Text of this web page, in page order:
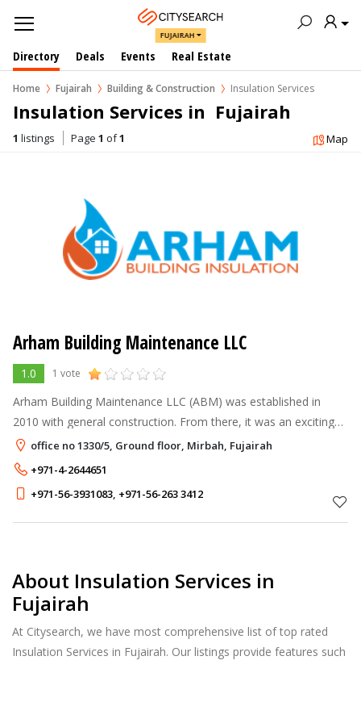
FUJAIRAH
Directory Deals Events Real Estate
Home Fujairah Building & Construction Insulation Services
Insulation Services in  Fujairah
1 listings Page 1 of1 Map
Arham Building Maintenance LLC
1.0 1 vote
Arham Building Maintenance LLC (ABM) was established in
2010 with general construction. From there, it was an exciting
journey as we specialized in the waterproofing division by 2011.
office no 1330/5, Ground floor, Mirbah, Fujairah
+971-4-2644651
+971-56-3931083, +971-56-263 3412
About Insulation Services in
Fujairah
At Citysearch, we have most comprehensive list of top rated
Insulation Services in Fujairah. Our listings provide features such